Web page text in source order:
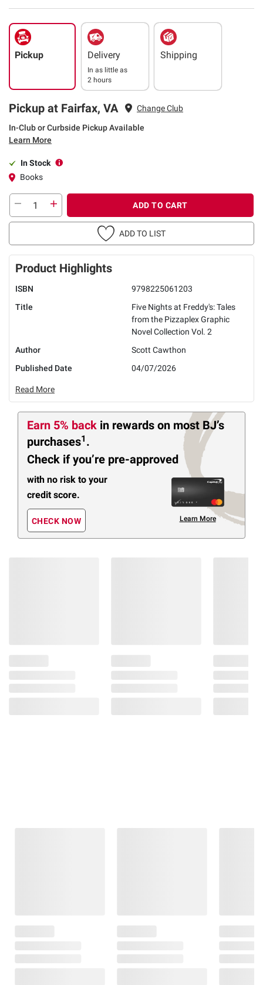
Pickup Delivery
In as little as
2 hours
Shipping
Pickup at Fairfax, VA Change Club
In-Club or Curbside Pickup Available
Learn More
In Stock
Books
ADD TO CART
ADD TO LIST
Product Highlights
ISBN
9798225061203
Title
Five Nights at Freddy's: Tales
from the Pizzaplex Graphic
Novel Collection Vol. 2
Author
Scott Cawthon
Published Date
04/07/2026
Read More
Earn 5% back in rewards on most BJ’s
purchases1 .
Check if you’re pre-approved
with no risk to your
credit score.
CHECK NOW Learn More